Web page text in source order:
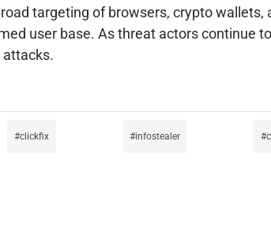
targeting of browsers, crypto
user base. As threat actors continue
attacks.
clickfix infostealer